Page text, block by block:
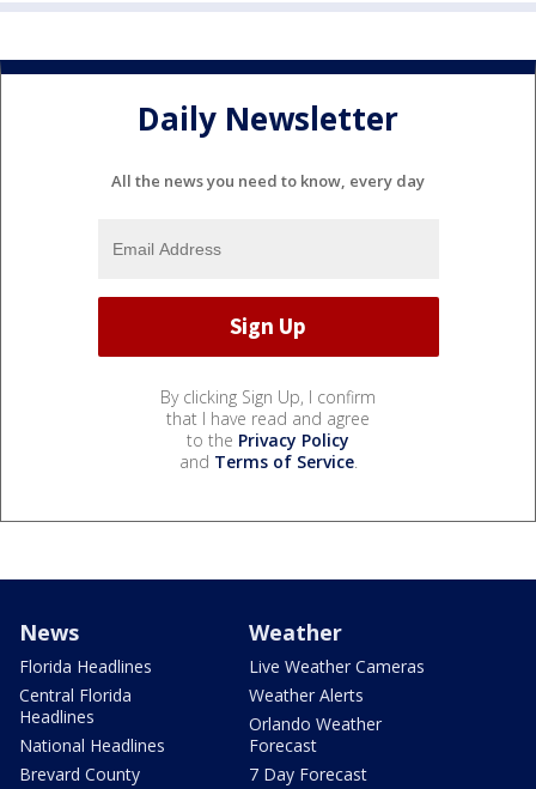
Daily Newsletter
All the news you need to know, every day
By clicking Sign Up, I confirm
that I have read and agree
to the Privacy Policy
and Terms of Service.
News
Florida Headlines
Central Florida
Headlines
National Headlines
Brevard County
Weather
Live Weather Cameras
Weather Alerts
Orlando Weather
Forecast
7 Day Forecast